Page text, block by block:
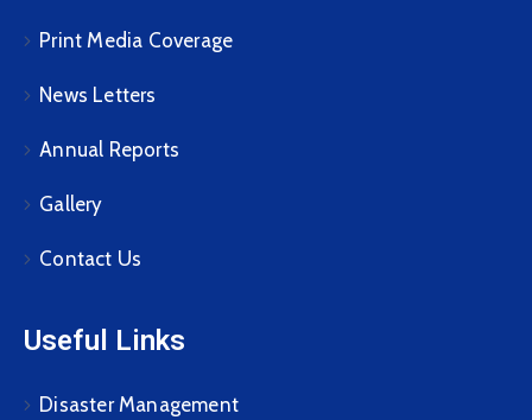
Print Media Coverage
News Letters
Annual Reports
Gallery
Contact Us
Useful Links
Disaster Management